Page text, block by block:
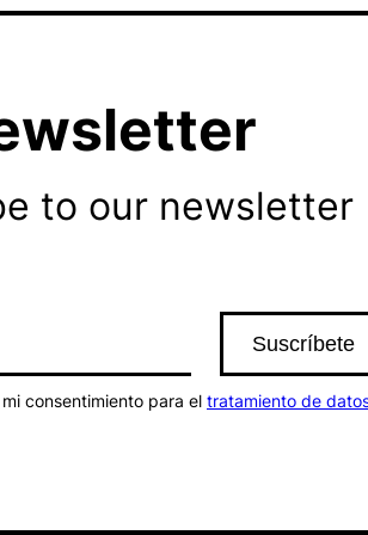
to our newsletter
consentimiento para el tratamiento de